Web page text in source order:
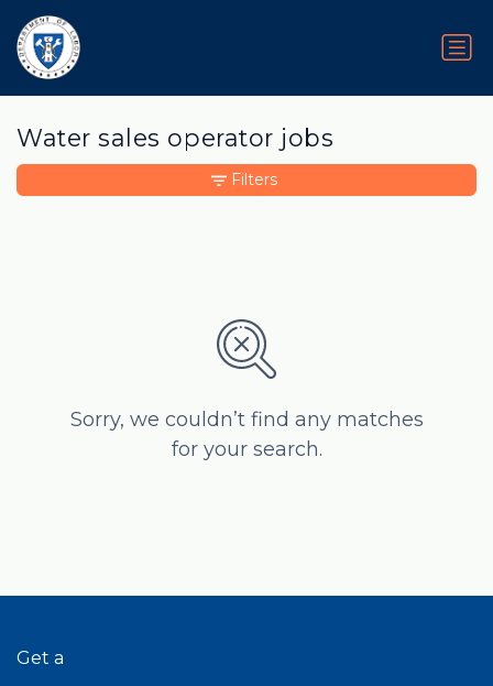
Water sales operator jobs
Sorry, we couldn’t find any matches
for your search.
Filters
Get a